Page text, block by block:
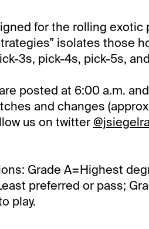
for the rolling exotic
isolates those
3s, pick-4s, pick-5s,
posted at 6:00 a.m.
and changes
us on twitter
Grade A=Highest
preferred or pass;
play.